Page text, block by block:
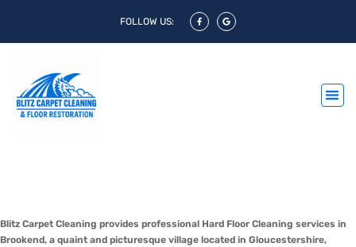
FOLLOW US:
Blitz Carpet Cleaning provides professional Hard Floor Cleaning services in
Brookend, a quaint and picturesque village located in Gloucestershire,